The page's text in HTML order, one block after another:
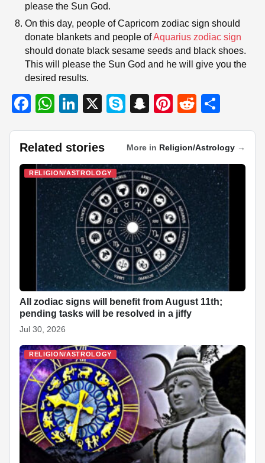
please the Sun God.
On this day, people of Capricorn zodiac sign should
donate blankets and people ofAquarius zodiac sign
should donate black sesame seeds and black shoes.
This will please the Sun God and he will give you the
desired results.
F
c
e
b
o
o
W
at
s
A
p
p
Li
k
e
dI
n
X
S
p
e
S
a
p
c
h
at
Pi
er
e
st
R
d
di
ar
e
Related stories More in Religion/Astrology →
RELIGION/ASTROLOGY
All zodiac signs will benefit from August 11th;
pending tasks will be resolved in a jiffy
Jul 30, 2026
RELIGION/ASTROLOGY